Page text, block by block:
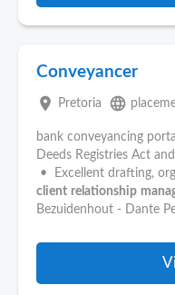
Conveyancer
place Pretoria language
bank conveyancing
Deeds Registries Act
• Excellent drafting,
client relationship
Bezuidenhout - Dante